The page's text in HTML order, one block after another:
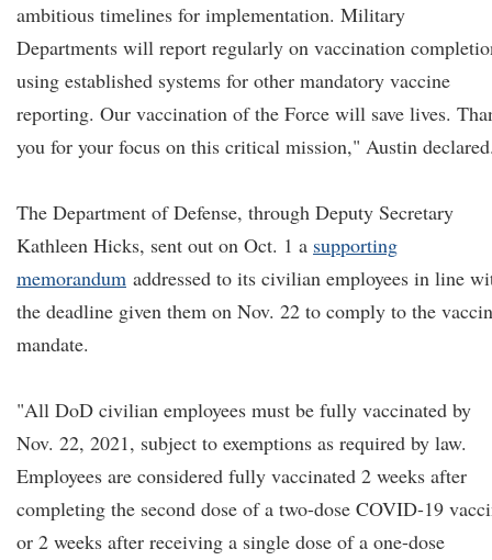
ambitious timelines for implementation. Military
Departments will report regularly on vaccination
using established systems for other mandatory vaccine
reporting. Our vaccination of the Force will save lives.
you for your focus on this critical mission," Austin
The Department of Defense, through Deputy Secretary
Kathleen Hicks, sent out on Oct. 1 a supporting
memorandum addressed to its civilian employees in line
the deadline given them on Nov. 22 to comply to the
mandate.
"All DoD civilian employees must be fully vaccinated by
Nov. 22, 2021, subject to exemptions as required by law.
Employees are considered fully vaccinated 2 weeks after
completing the second dose of a two-dose COVID-19
or 2 weeks after receiving a single dose of a one-dose